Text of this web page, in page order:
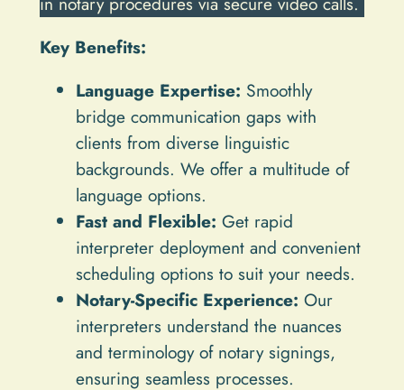
Key Benefits:
Language Expertise: Smoothly
bridge communication gaps with
clients from diverse linguistic
backgrounds. We offer a multitude of
language options.
Fast and Flexible: Get rapid
interpreter deployment and convenient
scheduling options to suit your needs.
Notary-Specific Experience: Our
interpreters understand the nuances
and terminology of notary signings,
ensuring seamless processes.